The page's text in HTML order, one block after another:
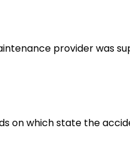
provider was
on which state the